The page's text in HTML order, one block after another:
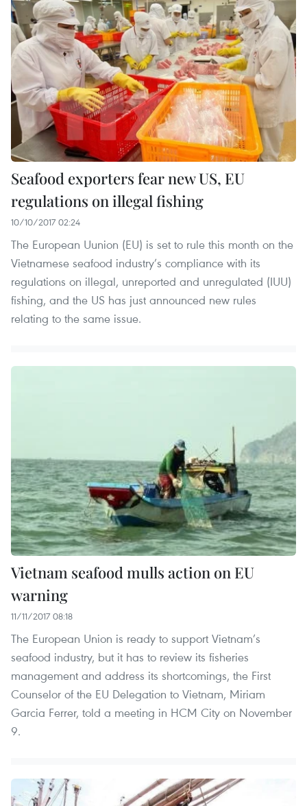
Seafood exporters fear new US, EU
regulations on illegal fishing
10/10/2017 02:24
The European Uunion (EU) is set to rule this month on the
Vietnamese seafood industry’s compliance with its
regulations on illegal, unreported and unregulated (IUU)
fishing, and the US has just announced new rules
relating to the same issue.
Vietnam seafood mulls action on EU
warning
11/11/2017 08:18
The European Union is ready to support Vietnam’s
seafood industry, but it has to review its fisheries
management and address its shortcomings, the First
Counselor of the EU Delegation to Vietnam, Miriam
Garcia Ferrer, told a meeting in HCM City on November
9.